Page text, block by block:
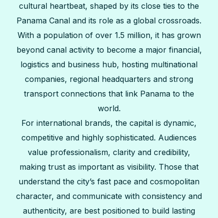
cultural heartbeat, shaped by its close ties to the
Panama Canal and its role as a global crossroads.
With a population of over 1.5 million, it has grown
beyond canal activity to become a major financial,
logistics and business hub, hosting multinational
companies, regional headquarters and strong
transport connections that link Panama to the
world.
For international brands, the capital is dynamic,
competitive and highly sophisticated. Audiences
value professionalism, clarity and credibility,
making trust as important as visibility. Those that
understand the city’s fast pace and cosmopolitan
character, and communicate with consistency and
authenticity, are best positioned to build lasting